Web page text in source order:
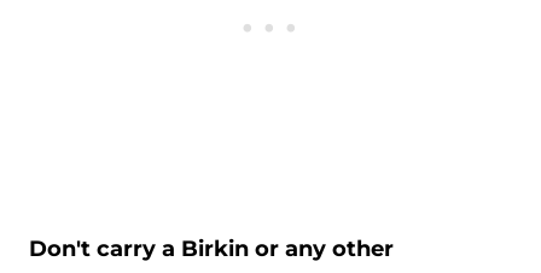
Don't carry a Birkin or any other